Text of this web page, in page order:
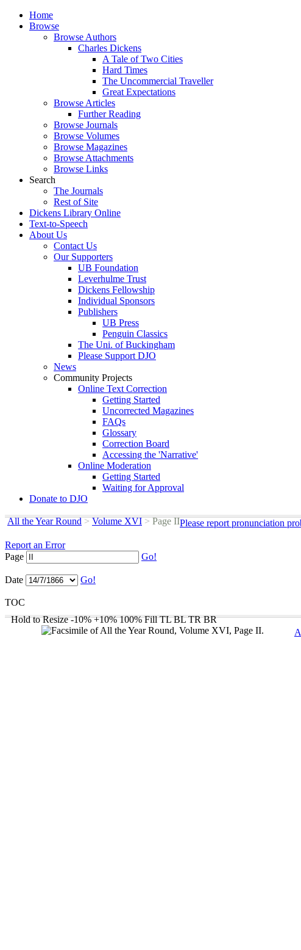
Home
Browse
Browse Authors
Charles Dickens
A Tale of Two Cities
Hard Times
The Uncommercial Traveller
Great Expectations
Browse Articles
Further Reading
Browse Journals
Browse Volumes
Browse Magazines
Browse Attachments
Browse Links
Search
The Journals
Rest of Site
Dickens Library Online
Text-to-Speech
About Us
Contact Us
Our Supporters
UB Foundation
Leverhulme Trust
Dickens Fellowship
Individual Sponsors
Publishers
UB Press
Penguin Classics
The Uni. of Buckingham
Please Support DJO
News
Community Projects
Online Text Correction
Getting Started
Uncorrected Magazines
FAQs
Glossary
Correction Board
Accessing the 'Narrative'
Online Moderation
Getting Started
Waiting for Approval
Donate to DJO
All the Year Round > Volume XVI >Page IIPlease report pronunciation
Report an Error
Page
Go!
Date Go!
TOC
Hold to Resize -10% +10% 100% Fill TL BL TR BR